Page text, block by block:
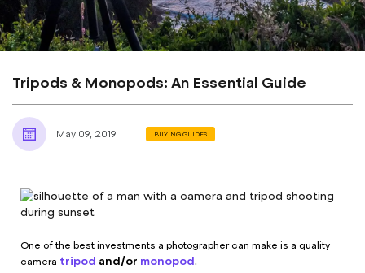
Tripods & Monopods: An Essential Guide
May 09, 2019 BUYING GUIDES
One of the best investments a photographer can make is a quality
camera tripod and/or monopod.